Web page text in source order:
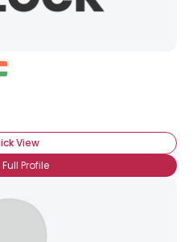
View
Profile